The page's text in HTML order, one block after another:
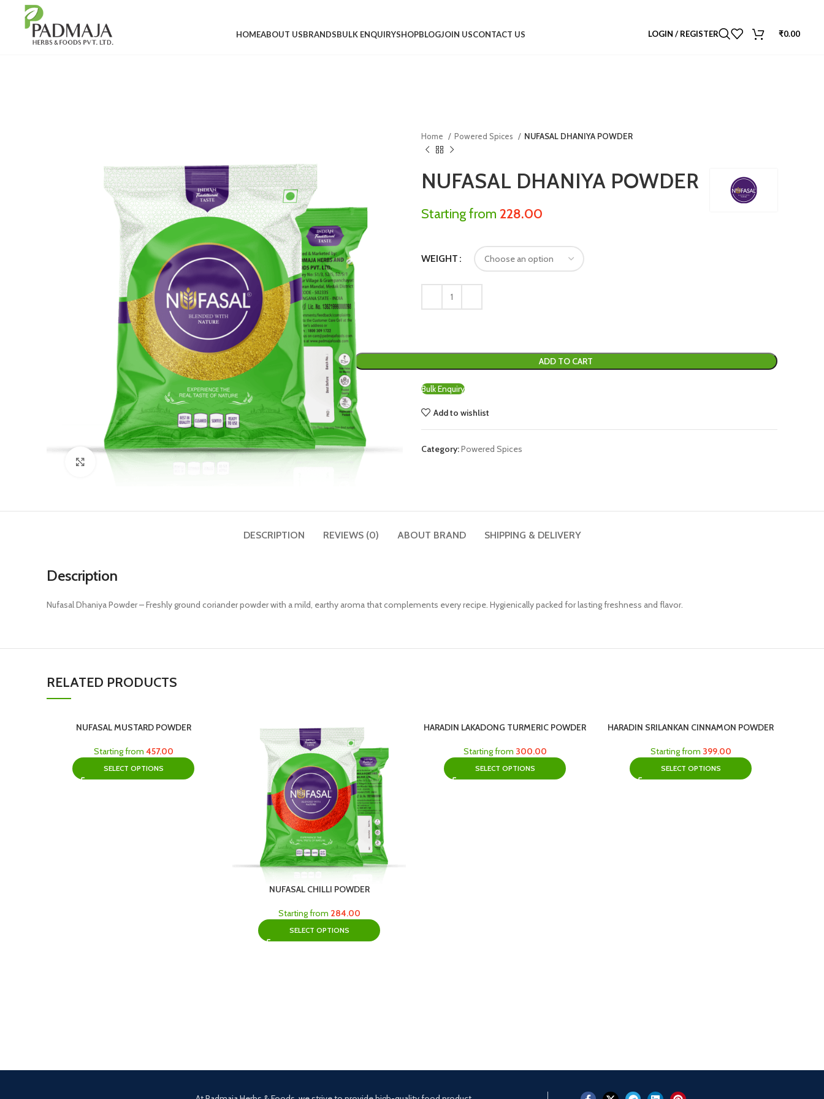
HOMEABOUT USBRANDSBULK ENQUIRYSHOPBLOGJOIN USCONTACT US LOGIN / REGISTER ₹0.00
Click to enlarge
Home Powered Spices NUFASAL DHANIYA POWDER
NUFASAL DHANIYA POWDER
Starting from 228.00
WEIGHT
ADD TO CART
Bulk Enquiry
Add to wishlist
Category:Powered Spices
DESCRIPTION REVIEWS (0) ABOUT BRAND SHIPPING & DELIVERY
Description
Nufasal Dhaniya Powder – Freshly ground coriander powder with a mild, earthy aroma that complements every recipe. Hygienically packed for lasting freshness and flavor.
RELATED PRODUCTS
NUFASAL MUSTARD POWDER
Starting from 457.00
SELECT OPTIONS
NUFASAL CHILLI POWDER
Starting from 284.00
SELECT OPTIONS
HARADIN LAKADONG TURMERIC POWDER
Starting from 300.00
SELECT OPTIONS
HARADIN SRILANKAN CINNAMON POWDER
Starting from 399.00
SELECT OPTIONS